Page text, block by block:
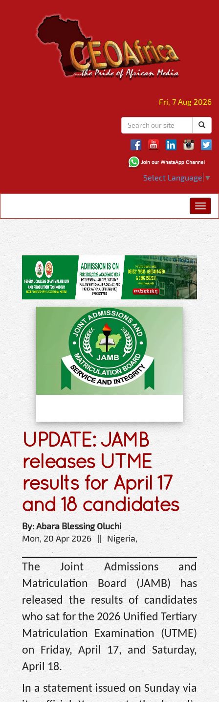
Fri, 7 Aug 2026
Select Language ▼
UPDATE: JAMB
releases UTME
results for April 17
and 18 candidates
By: Abara Blessing Oluchi
Mon, 20 Apr 2026 || Nigeria,
The Joint Admissions and
Matriculation Board (JAMB) has
released the results of candidates
who sat for the 2026 Unified Tertiary
Matriculation Examination (UTME)
on Friday, April 17, and Saturday,
April 18.
In a statement issued on Sunday via